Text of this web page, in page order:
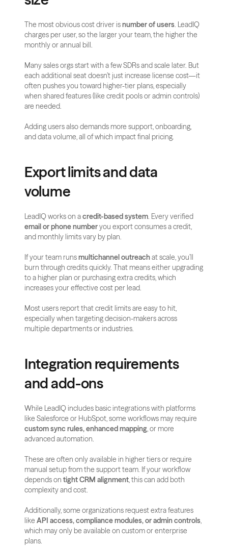
The most obvious cost driver is number of users. LeadIQ
charges per user, so the larger your team, the higher the
monthly or annual bill.
Many sales orgs start with a few SDRs and scale later. But
each additional seat doesn’t just increase license cost—it
often pushes you toward higher-tier plans, especially
when shared features (like credit pools or admin controls)
are needed.
Adding users also demands more support, onboarding,
and data volume, all of which impact final pricing.
Export limits and data
volume
LeadIQ works on a credit-based system
email or phone number you export consumes a credit,
and monthly limits vary by plan.
If your team runs multichannel outreach at scale, you’ll
burn through credits quickly. That means either upgrading
to a higher plan or purchasing extra credits, which
increases your effective cost per lead.
Most users report that credit limits are easy to hit,
especially when targeting decision-makers across
multiple departments or industries.
Integration requirements
and add-ons
While LeadIQ includes basic integrations with platforms
custom sync rules, enhanced mapping, or more
advanced automation.
These are often only available in higher tiers or require
manual setup from the support team. If your workflow
depends on tight CRM alignment, this can add both
complexity and cost.
Additionally, some organizations request extra features
like API access, compliance modules, or admin controls,
which may only be available on custom or enterprise
plans.